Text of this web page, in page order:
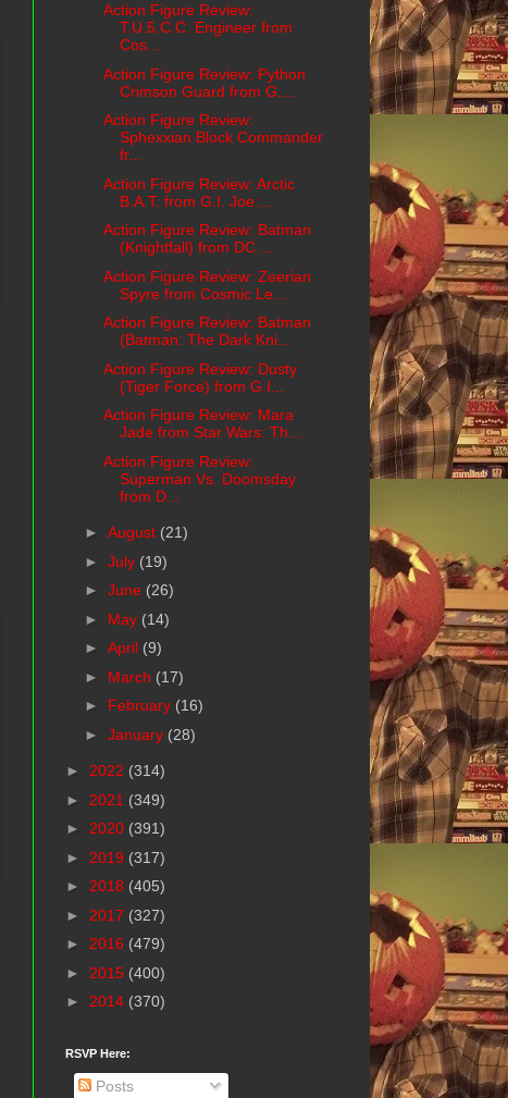
Action Figure Review:
T.U.5.C.C. Engineer from
Cos...
Action Figure Review: Python
Crimson Guard from G....
Action Figure Review:
Sphexxian Block Commander
fr...
Action Figure Review: Arctic
B.A.T. from G.I. Joe:...
Action Figure Review: Batman
(Knightfall) from DC ...
Action Figure Review: Zeerian
Spyre from Cosmic Le...
Action Figure Review: Batman
(Batman: The Dark Kni...
Action Figure Review: Dusty
(Tiger Force) from G.I...
Action Figure Review: Mara
Jade from Star Wars: Th...
Action Figure Review:
Superman Vs. Doomsday
from D...
► August (21)
► July (19)
► June (26)
► May (14)
► April (9)
► March (17)
► February (16)
► January (28)
► 2022 (314)
► 2021 (349)
► 2020 (391)
► 2019 (317)
► 2018 (405)
► 2017 (327)
► 2016 (479)
► 2015 (400)
► 2014 (370)
RSVP Here:
Posts